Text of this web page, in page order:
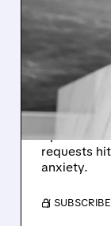
Apollo
Apollo
requests
anxiety.
/